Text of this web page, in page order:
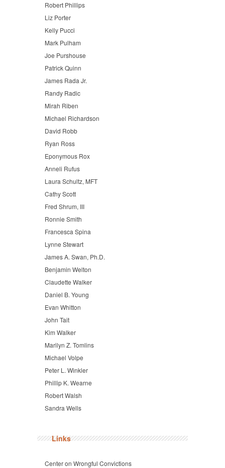
Robert Phillips
Liz Porter
Kelly Pucci
Mark Pulham
Joe Purshouse
Patrick Quinn
James Rada Jr.
Randy Radic
Mirah Riben
Michael Richardson
David Robb
Ryan Ross
Eponymous Rox
Anneli Rufus
Laura Schultz, MFT
Cathy Scott
Fred Shrum, III
Ronnie Smith
Francesca Spina
Lynne Stewart
James A. Swan, Ph.D.
Benjamin Welton
Claudette Walker
Daniel B. Young
Evan Whitton
John Tait
Kim Walker
Marilyn Z. Tomlins
Michael Volpe
Peter L. Winkler
Phillip K. Wearne
Robert Walsh
Sandra Wells
Links
Center on Wrongful Convictions